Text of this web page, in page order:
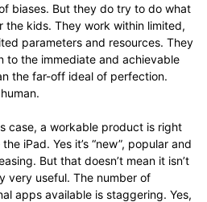
biases. But they do try to do what
the kids. They work within limited,
parameters and resources. They
to the immediate and achievable
the far-off ideal of perfection.
case, a workable product is right
iPad. Yes it’s “new”, popular and
But that doesn’t mean it isn’t
very useful. The number of
apps available is staggering. Yes,